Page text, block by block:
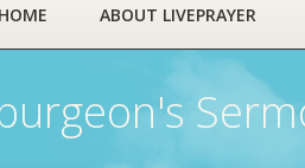
HOME ABOUT LIVEPRAYER